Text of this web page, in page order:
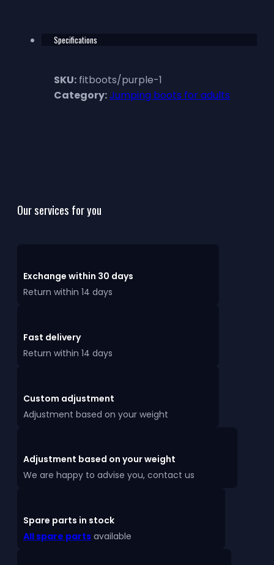
Specifications
SKU: fitboots/purple-1
Category:Jumping boots for adults
Our services for you
Exchange within 30 days
Return within 14 days
Fast delivery
Return within 14 days
Custom adjustment
Adjustment based on your weight
Adjustment based on your weight
We are happy to advise you, contact us
Spare parts in stock
All spare parts available